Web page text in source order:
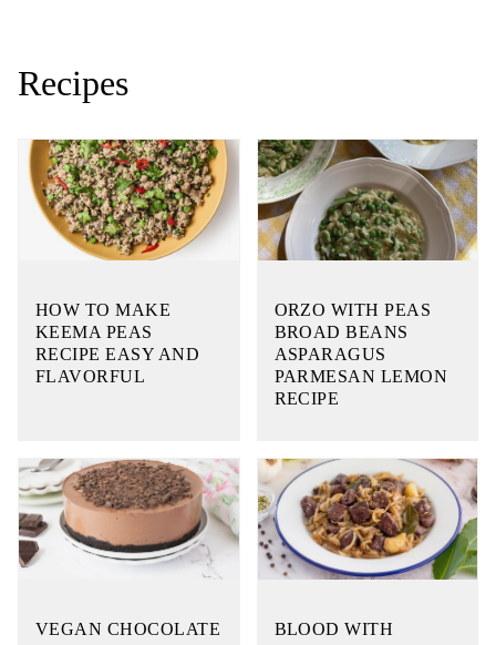
Recipes
HOW TO MAKE
KEEMA PEAS
RECIPE EASY AND
FLAVORFUL
ORZO WITH PEAS
BROAD BEANS
ASPARAGUS
PARMESAN LEMON
RECIPE
VEGAN CHOCOLATE
BLOOD WITH